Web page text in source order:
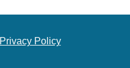
Privacy Policy